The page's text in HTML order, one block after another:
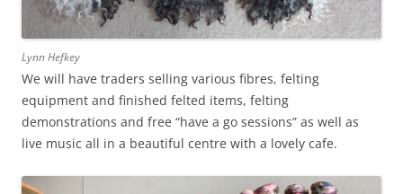
Lynn Hefkey
We will have traders selling various fibres, felting
equipment and finished felted items, felting
demonstrations and free “have a go sessions” as well as
live music all in a beautiful centre with a lovely cafe.